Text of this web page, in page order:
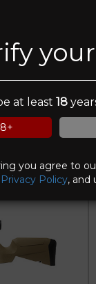
at least18
you agree to
Privacy Policy, and
☰